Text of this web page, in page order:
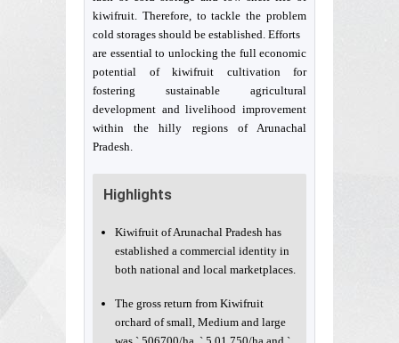
kiwifruit. Therefore, to tackle the problem
cold storages should be established. Efforts
are essential to unlocking the full economic
potential of kiwifruit cultivation for
fostering sustainable agricultural
development and livelihood improvement
within the hilly regions of Arunachal
Pradesh.
Highlights
Kiwifruit of Arunachal Pradesh has
established a commercial identity in
both national and local marketplaces.
The gross return from Kiwifruit
orchard of small, Medium and large